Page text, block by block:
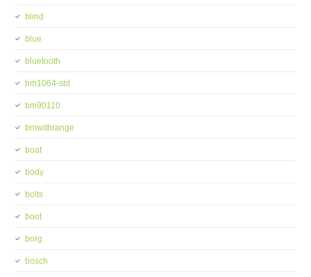
blind
blue
bluetooth
bm1064-std
bm90110
bmwithrange
boat
body
bolts
boot
borg
bosch